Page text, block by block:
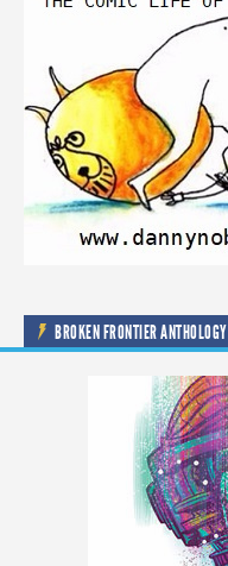
BROKEN FRONTIER ANTHOLOGY